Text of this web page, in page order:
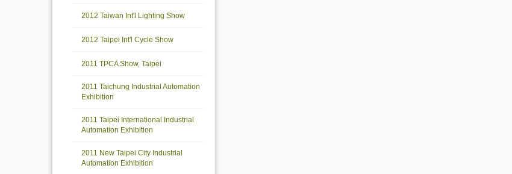
2012 Taiwan Int'l Lighting Show
2012 Taipei Int'l Cycle Show
2011 TPCA Show, Taipei
2011 Taichung Industrial Automation
Exhibition
2011 Taipei International Industrial
Automation Exhibition
2011 New Taipei City Industrial
Automation Exhibition